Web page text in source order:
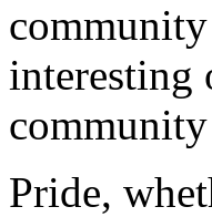
interesting
Pride,